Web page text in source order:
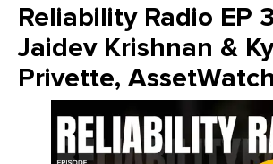
Reliability Radio EP
Jaidev Krishnan &
Privette, AssetWatch